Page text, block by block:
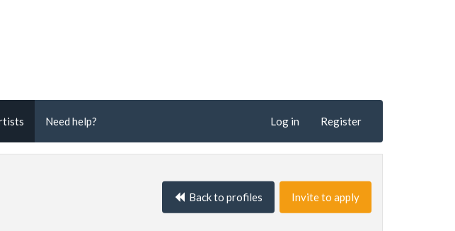
Need help? Log in Register
Back to profiles Invite to apply